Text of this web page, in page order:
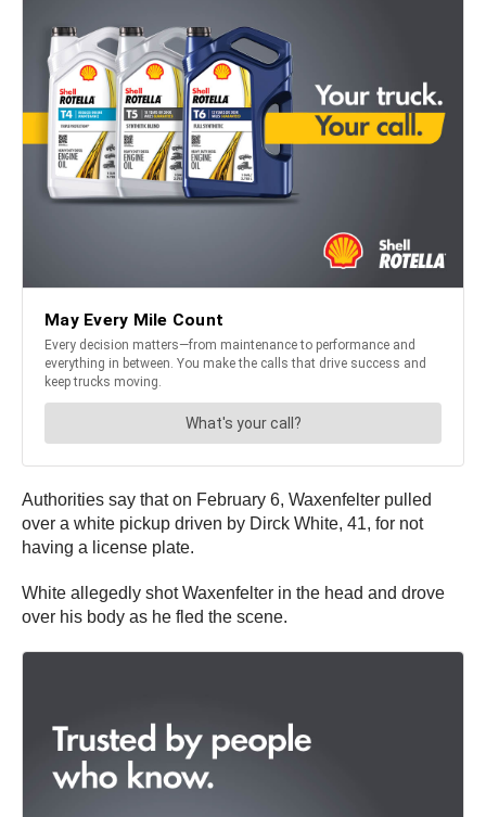
Authorities say that on February 6, Waxenfelter pulled
over a white pickup driven by Dirck White, 41, for not
having a license plate.
White allegedly shot Waxenfelter in the head and drove
over his body as he fled the scene.